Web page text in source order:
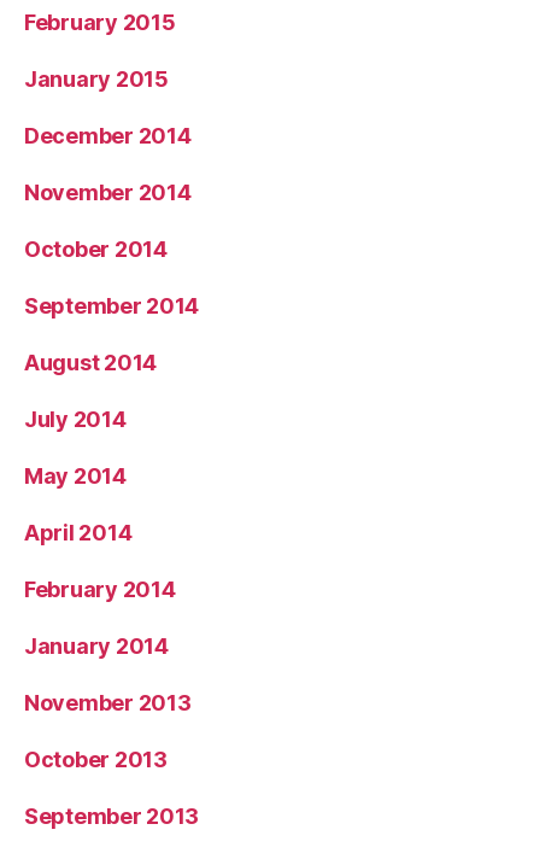
February 2015
January 2015
December 2014
November 2014
October 2014
September 2014
August 2014
July 2014
May 2014
April 2014
February 2014
January 2014
November 2013
October 2013
September 2013